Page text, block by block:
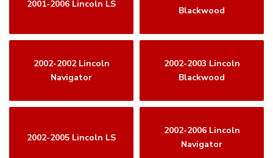
2001-2006 Lincoln LS
Blackwood
2002-2002 Lincoln
Navigator
2002-2003 Lincoln
Blackwood
2002-2005 Lincoln LS
2002-2006 Lincoln
Navigator